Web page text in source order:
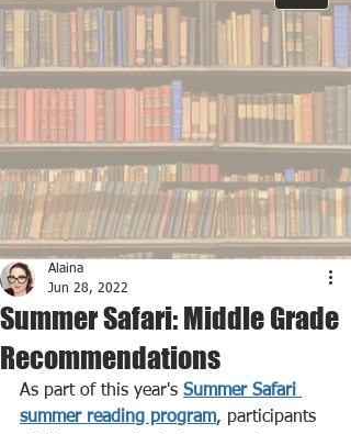
Summer Safari: Middle Grade
Recommendations
Alaina
Jun 28, 2022
As part of this year's Summer Safari
summer reading program, participants